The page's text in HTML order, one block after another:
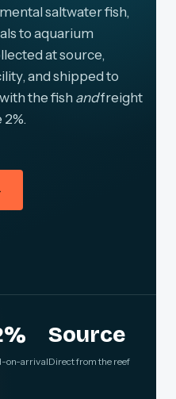
saltwater fish,
to aquarium
at source,
and shipped to
the fish andfreight
on-arrival
Source
Direct from the reef